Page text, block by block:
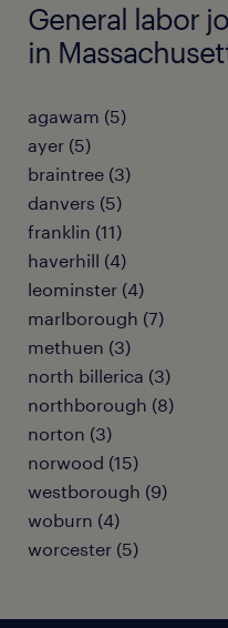
General labor
in
agawam (5)
ayer (5)
braintree (3)
danvers (5)
franklin (11)
haverhill (4)
leominster (4)
marlborough (7)
methuen (3)
north billerica (3)
northborough (8)
norton (3)
norwood (15)
westborough (9)
woburn (4)
worcester (5)